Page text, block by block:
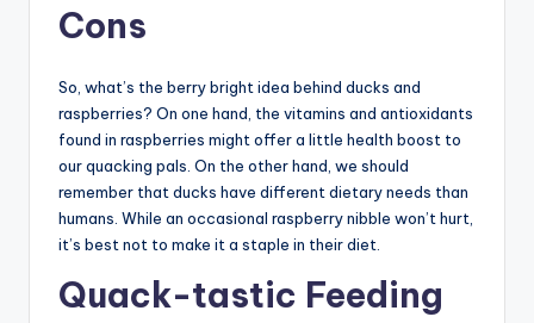
Cons
So, what’s the berry bright idea behind ducks and
raspberries? On one hand, the vitamins and antioxidants
found in raspberries might offer a little health boost to
our quacking pals. On the other hand, we should
remember that ducks have different dietary needs than
humans. While an occasional raspberry nibble won’t hurt,
it’s best not to make it a staple in their diet.
Quack-tastic Feeding